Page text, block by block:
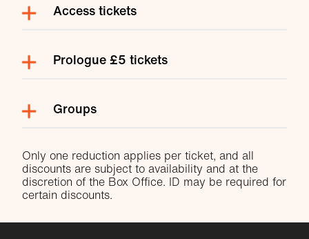
Access tickets
Prologue £5 tickets
Groups
Only one reduction applies per ticket, and all
discounts are subject to availability and at the
discretion of the Box Office. ID may be required for
certain discounts.